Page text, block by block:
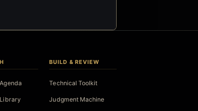
BUILD & REVIEW
Technical Toolkit
Judgment Machine